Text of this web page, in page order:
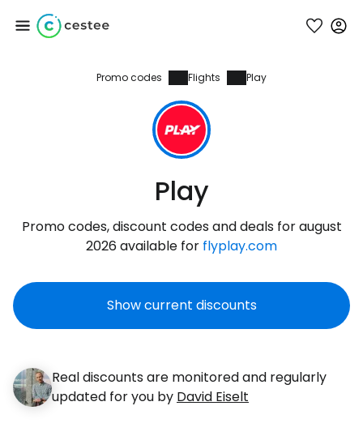
Promo codes Flights Play
Play
Promo codes, discount codes and deals for august
2026 available for flyplay.com
Show current discounts
Real discounts are monitored and regularly
updated for you by David Eiselt
Sign in to Cestee
... the worldwide travel community
Continue with Google
Continue with Facebook
Continue with email